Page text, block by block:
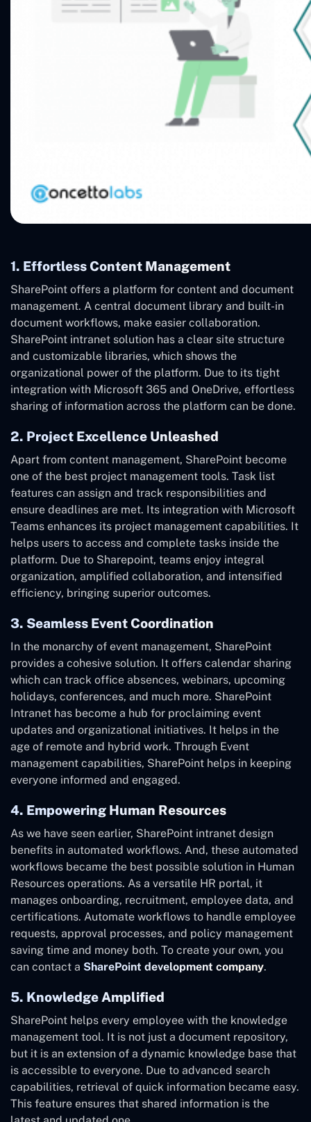
1. Effortless Content Management
SharePoint offers a platform for content and document
management. A central document library and built-in
document workflows, make easier collaboration.
SharePoint intranet solution has a clear site structure
and customizable libraries, which shows the
organizational power of the platform. Due to its tight
integration with Microsoft 365 and OneDrive, effortless
sharing of information across the platform can be done.
2. Project Excellence Unleashed
Apart from content management, SharePoint become
one of the best project management tools. Task list
features can assign and track responsibilities and
ensure deadlines are met. Its integration with Microsoft
Teams enhances its project management capabilities. It
helps users to access and complete tasks inside the
platform. Due to Sharepoint, teams enjoy integral
organization, amplified collaboration, and intensified
efficiency, bringing superior outcomes.
3. Seamless Event Coordination
In the monarchy of event management, SharePoint
provides a cohesive solution. It offers calendar sharing
which can track office absences, webinars, upcoming
holidays, conferences, and much more. SharePoint
Intranet has become a hub for proclaiming event
updates and organizational initiatives. It helps in the
age of remote and hybrid work. Through Event
management capabilities, SharePoint helps in keeping
everyone informed and engaged.
4. Empowering Human Resources
As we have seen earlier, SharePoint intranet design
benefits in automated workflows. And, these automated
workflows became the best possible solution in Human
Resources operations. As a versatile HR portal, it
manages onboarding, recruitment, employee data, and
certifications. Automate workflows to handle employee
requests, approval processes, and policy management
saving time and money both. To create your own, you
can contact a SharePoint development company.
5. Knowledge Amplified
SharePoint helps every employee with the knowledge
management tool. It is not just a document repository,
but it is an extension of a dynamic knowledge base that
is accessible to everyone. Due to advanced search
capabilities, retrieval of quick information became easy.
This feature ensures that shared information is the